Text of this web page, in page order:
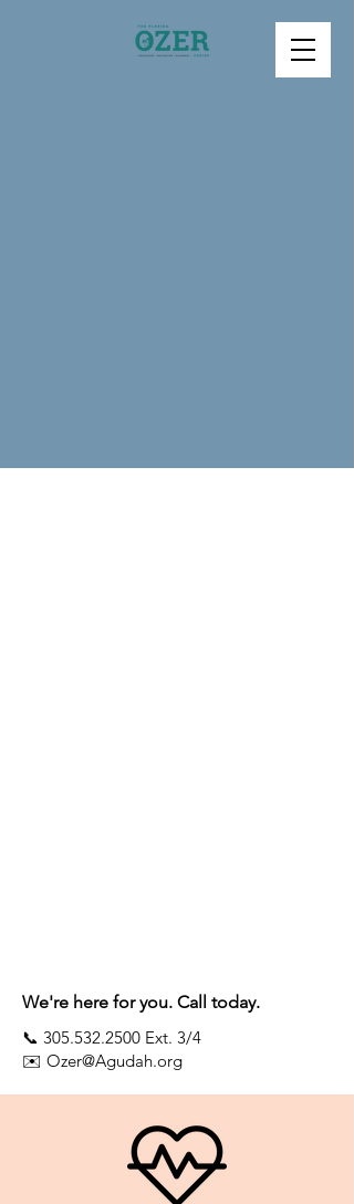
We're here for you. Call today.
📞 305.532.2500 Ext. 3/4
✉️ Ozer@Agudah.org